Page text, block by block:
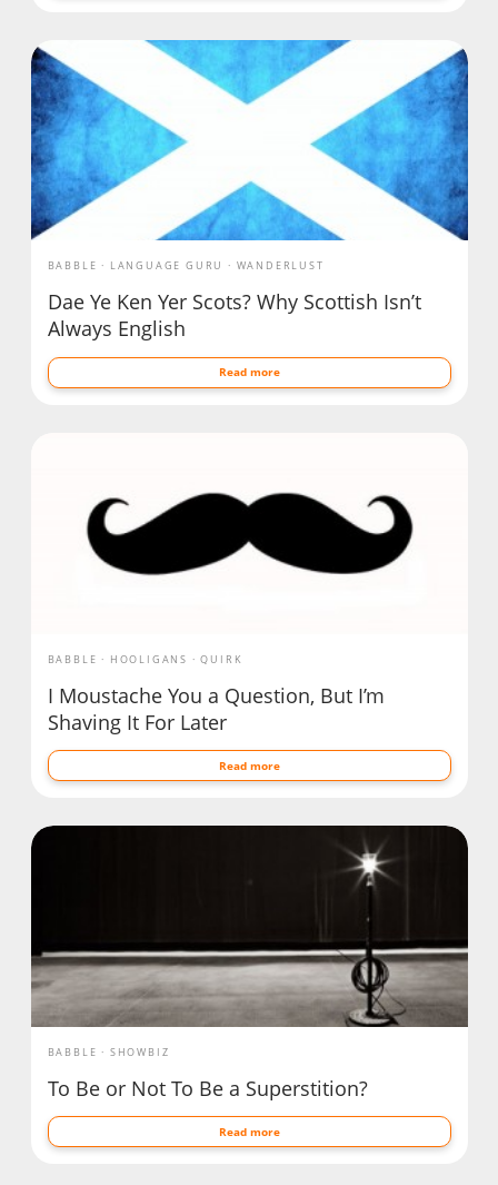
BABBLE LANGUAGE GURU WANDERLUST
Dae Ye Ken Yer Scots? Why Scottish Isn’t
Always English
Read more
BABBLE HOOLIGANS QUIRK
I Moustache You a Question, But I’m
Shaving It For Later
Read more
BABBLE SHOWBIZ
To Be or Not To Be a Superstition?
Read more